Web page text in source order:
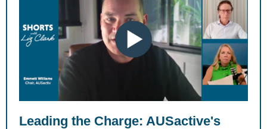
Leading the Charge: AUSactive's